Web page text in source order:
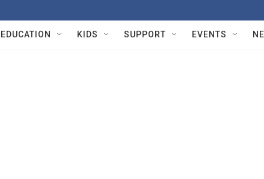
EDUCATION KIDS SUPPORT EVENTS